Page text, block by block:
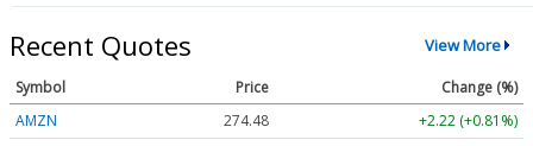
Recent Quotes View More
Symbol Price
Change (%)
AMZN
274.48
+2.22 (+0.81%)